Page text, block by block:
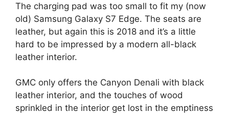
The charging pad was too small to fit my (now
old) Samsung Galaxy S7 Edge. The seats are
leather, but again this is 2018 and it’s a little
hard to be impressed by a modern all-black
leather interior.
GMC only offers the Canyon Denali with black
leather interior, and the touches of wood
sprinkled in the interior get lost in the emptiness